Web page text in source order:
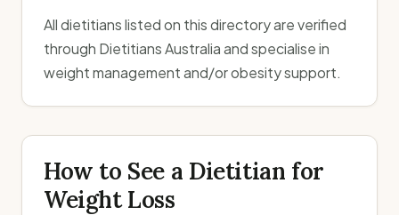
All dietitians listed on this directory are verified
through Dietitians Australia and specialise in
weight management and/or obesity support.
How to See a Dietitian for
Weight Loss